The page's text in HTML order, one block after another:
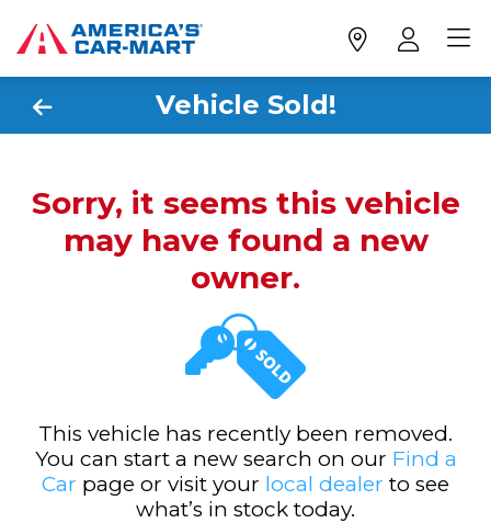
Vehicle Sold!
Sorry, it seems this vehicle
may have found a new
owner.
This vehicle has recently been removed.
You can start a new search on our Find a
Car page or visit your local dealer to see
what’s in stock today.